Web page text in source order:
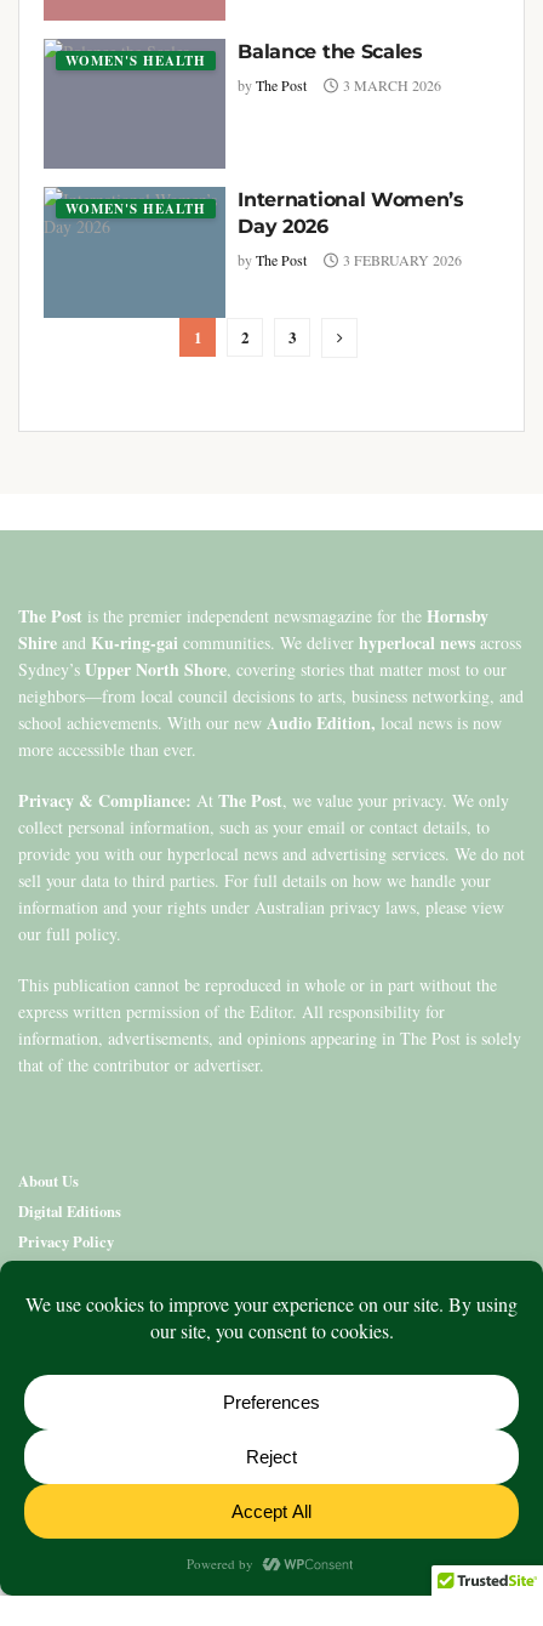
WOMEN'S HEALTH Balance the Scales
by The Post 3 MARCH 2026
WOMEN'S HEALTH
International Women’s
Day 2026
by The Post 3 FEBRUARY 2026
1 2 3
The Post is the premier independent newsmagazine for the Hornsby
Shire and Ku-ring-gai communities. We deliver hyperlocal news across
Sydney’s Upper North Shore, covering stories that matter most to our
neighbors—from local council decisions to arts, business networking, and
school achievements. With our new Audio Edition, local news is now
more accessible than ever.
Privacy & Compliance: At The Post, we value your privacy. We only
collect personal information, such as your email or contact details, to
provide you with our hyperlocal news and advertising services. We do not
sell your data to third parties. For full details on how we handle your
information and your rights under Australian privacy laws, please view
our full policy.
This publication cannot be reproduced in whole or in part without the
express written permission of the Editor. All responsibility for
information, advertisements, and opinions appearing in The Post is solely
that of the contributor or advertiser.
About Us
Digital Editions
Privacy Policy
Contact Us
News
What’s On
Aged Care